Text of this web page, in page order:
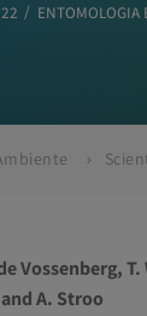
ENTOMOLOGIA
Vossenberg,T.
A. Stroo